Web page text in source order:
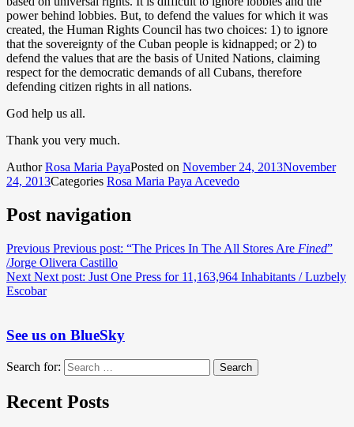
power behind lobbies. But, to defend the values ​​for which it was
created, the Human Rights Council has two choices: 1) to ignore
that the sovereignty of the Cuban people is kidnapped; or 2) to
defend the values ​​that are the basis of United Nations, claiming
respect for the democratic demands of all Cubans, therefore
defending citizen rights in all nations.
God help us all.
Thank you very much.
AuthorRosa Maria PayaPosted on November 24, 2013November
24, 2013Categories Rosa Maria Paya Acevedo
Post navigation
Previous Previous post: “The Prices In The All Stores Are Fined”
/Jorge Olivera Castillo
Next Next post: Just One Press for 11,163,964 Inhabitants / Luzbely
Escobar
See us on BlueSky
Search for: Search
Recent Posts